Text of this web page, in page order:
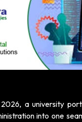
a university
into one